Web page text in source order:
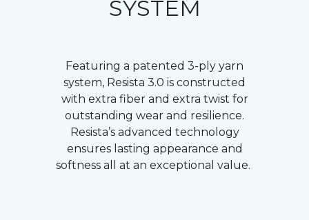
SYSTEM
Featuring a patented 3-ply yarn
system, Resista 3.0 is constructed
with extra fiber and extra twist for
outstanding wear and resilience.
Resista’s advanced technology
ensures lasting appearance and
softness all at an exceptional value.